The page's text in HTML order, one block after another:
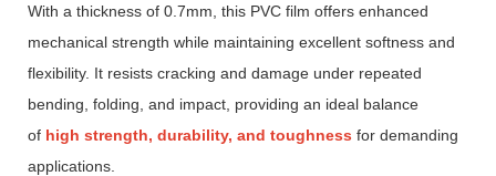
With a thickness of 0.7mm, this PVC film offers enhanced
mechanical strength while maintaining excellent softness and
flexibility. It resists cracking and damage under repeated
bending, folding, and impact, providing an ideal balance
of high strength, durability, and toughness for demanding
applications.